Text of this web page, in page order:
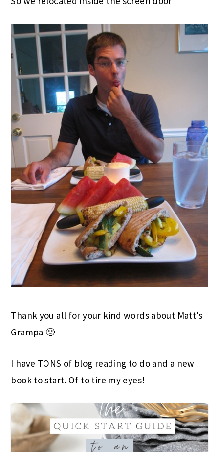
Thank you all for your kind words about Matt’s
Grampa 🙂
I have TONS of blog reading to do and a new
book to start. Of to tire my eyes!